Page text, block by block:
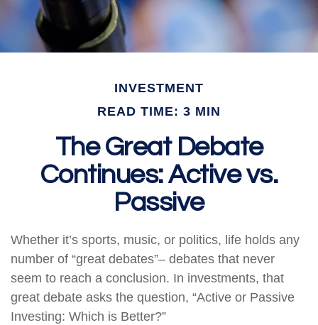
INVESTMENT
READ TIME: 3 MIN
The Great Debate
Continues: Active vs.
Passive
Whether it’s sports, music, or politics, life holds any
number of “great debates”– debates that never
seem to reach a conclusion. In investments, that
great debate asks the question, “Active or Passive
Investing: Which is Better?”